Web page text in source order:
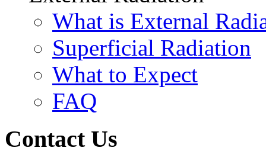
What is External
Superficial Radiation
What to Expect
FAQ
Contact Us